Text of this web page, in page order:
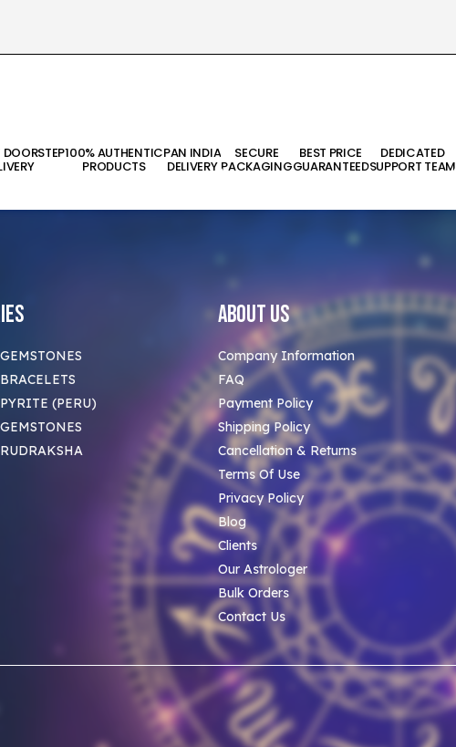
DOORSTEP100% AUTHENTIC
PRODUCTS
PAN INDIA
DELIVERY
SECURE
PACKAGING
BEST PRICE
GUARANTEED
DEDICATED
SUPPORT TEAM
(PERU)
About Us
Company Information
FAQ
Payment Policy
Shipping Policy
Cancellation & Returns
Terms Of Use
Privacy Policy
Blog
Clients
Our Astrologer
Bulk Orders
Contact Us